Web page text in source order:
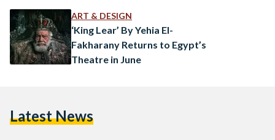
his second year at university, Sewailam witnessed…
ART & DESIGN
‘King Lear’ By Yehia El-
Fakharany Returns to Egypt’s
Theatre in June
Latest News